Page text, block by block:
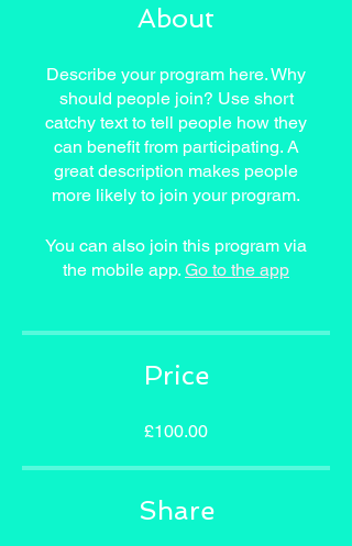
About
Describe your program here. Why
should people join? Use short
catchy text to tell people how they
can benefit from participating. A
great description makes people
more likely to join your program.
You can also join this program via
the mobile app. Go to the app
Price
£100.00
Share